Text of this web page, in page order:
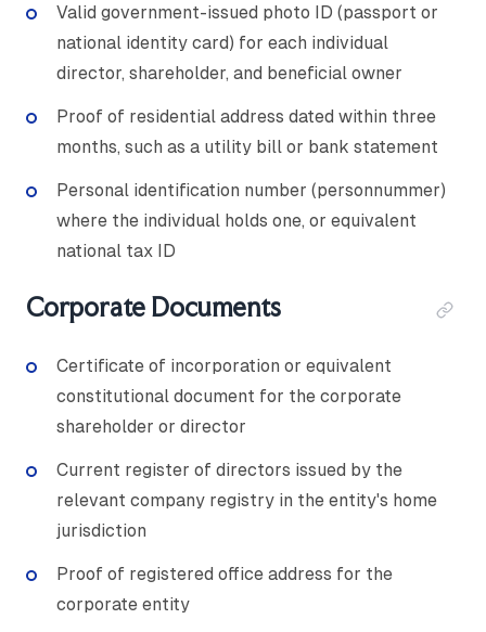
Valid government-issued photo ID (passport or
national identity card) for each individual
director, shareholder, and beneficial owner
Proof of residential address dated within three
months, such as a utility bill or bank statement
Personal identification number (personnummer)
where the individual holds one, or equivalent
national tax ID
Corporate Documents
Certificate of incorporation or equivalent
constitutional document for the corporate
shareholder or director
Current register of directors issued by the
relevant company registry in the entity's home
jurisdiction
Proof of registered office address for the
corporate entity